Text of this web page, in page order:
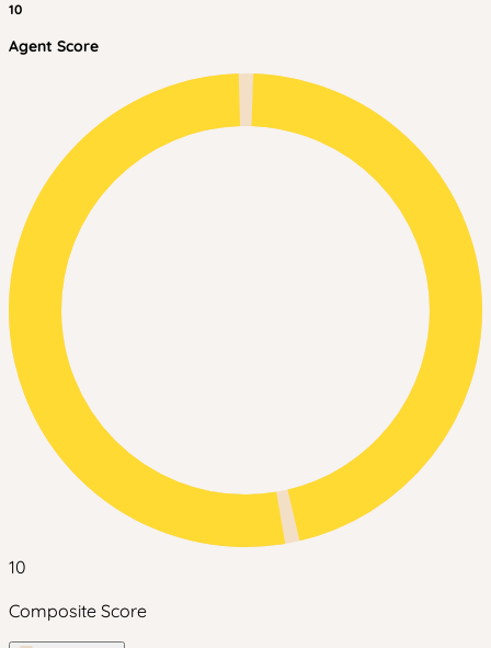
10
Agent Score
10
Composite Score